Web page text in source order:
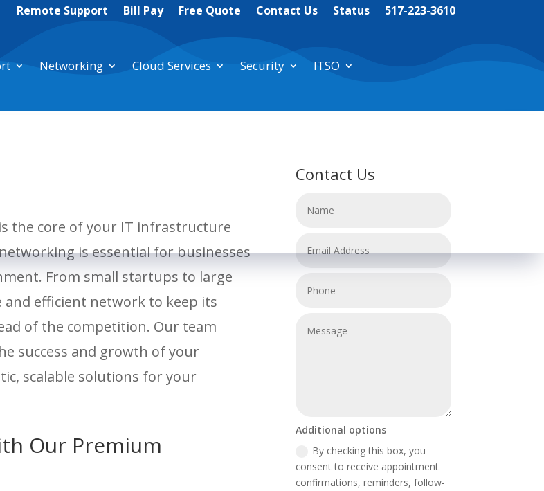
Remote Support Bill Pay Free Quote Contact Us Status 517-223-3610
Networking Cloud Services Security ITSO
the core of your IT infrastructure
is essential for businesses
From small startups to large
and efficient network to keep its
of the competition. Our team
success and growth of your
scalable solutions for your
Our Premium
Contact Us
Additional options
By checking this box, you
consent to receive appointment
confirmations, reminders, follow-